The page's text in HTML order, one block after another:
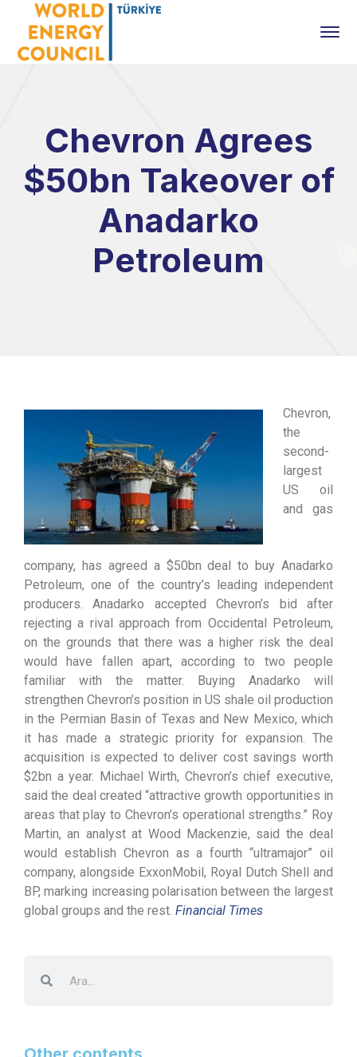
Chevron Agrees
$50bn Takeover of
Anadarko
Petroleum
Chevron,
the
second-
largest
US oil
and gas
company, has agreed a $50bn deal to buy Anadarko
Petroleum, one of the country’s leading independent
producers. Anadarko accepted Chevron’s bid after
rejecting a rival approach from Occidental Petroleum,
on the grounds that there was a higher risk the deal
would have fallen apart, according to two people
familiar with the matter. Buying Anadarko will
strengthen Chevron’s position in US shale oil production
in the Permian Basin of Texas and New Mexico, which
it has made a strategic priority for expansion. The
acquisition is expected to deliver cost savings worth
$2bn a year. Michael Wirth, Chevron’s chief executive,
said the deal created “attractive growth opportunities in
areas that play to Chevron’s operational strengths.” Roy
Martin, an analyst at Wood Mackenzie, said the deal
would establish Chevron as a fourth “ultramajor” oil
company, alongside ExxonMobil, Royal Dutch Shell and
BP, marking increasing polarisation between the largest
global groups and the rest. Financial Times